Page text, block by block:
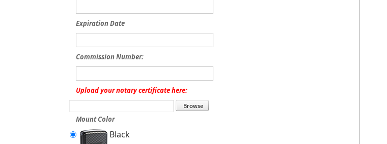
Expiration Date
Commission Number:
Upload your notary certificate here:
Mount Color
Black